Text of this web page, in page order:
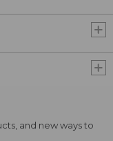
and new ways to